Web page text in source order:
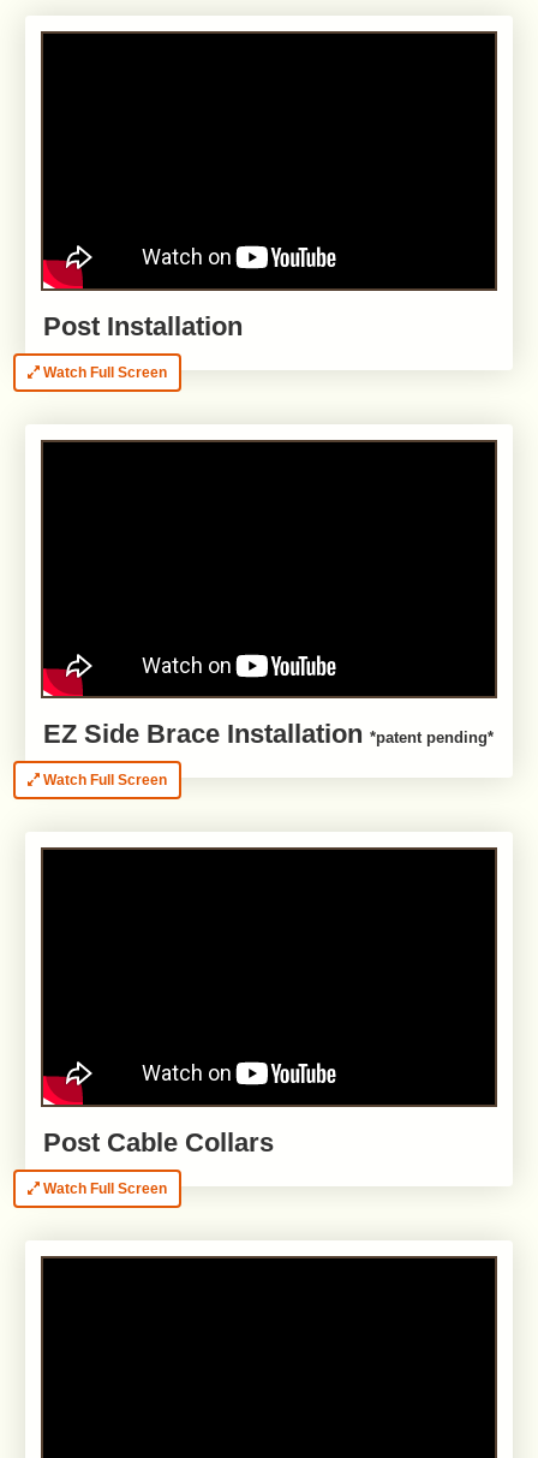
Post Installation
Watch Full Screen
EZ Side Brace Installation *patent pending*
Watch Full Screen
Post Cable Collars
Watch Full Screen